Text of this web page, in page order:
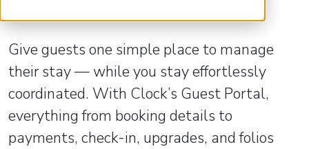
Give guests one simple place to manage
their stay — while you stay effortlessly
coordinated. With Clock’s Guest Portal,
everything from booking details to
payments, check-in, upgrades, and folios